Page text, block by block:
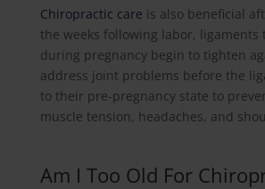
Chiropractic care is also beneficial
the weeks following labor, ligaments
during pregnancy begin to tighten
address joint problems before the
to their pre-pregnancy state to
muscle tension, headaches, and
Am I Too Old For